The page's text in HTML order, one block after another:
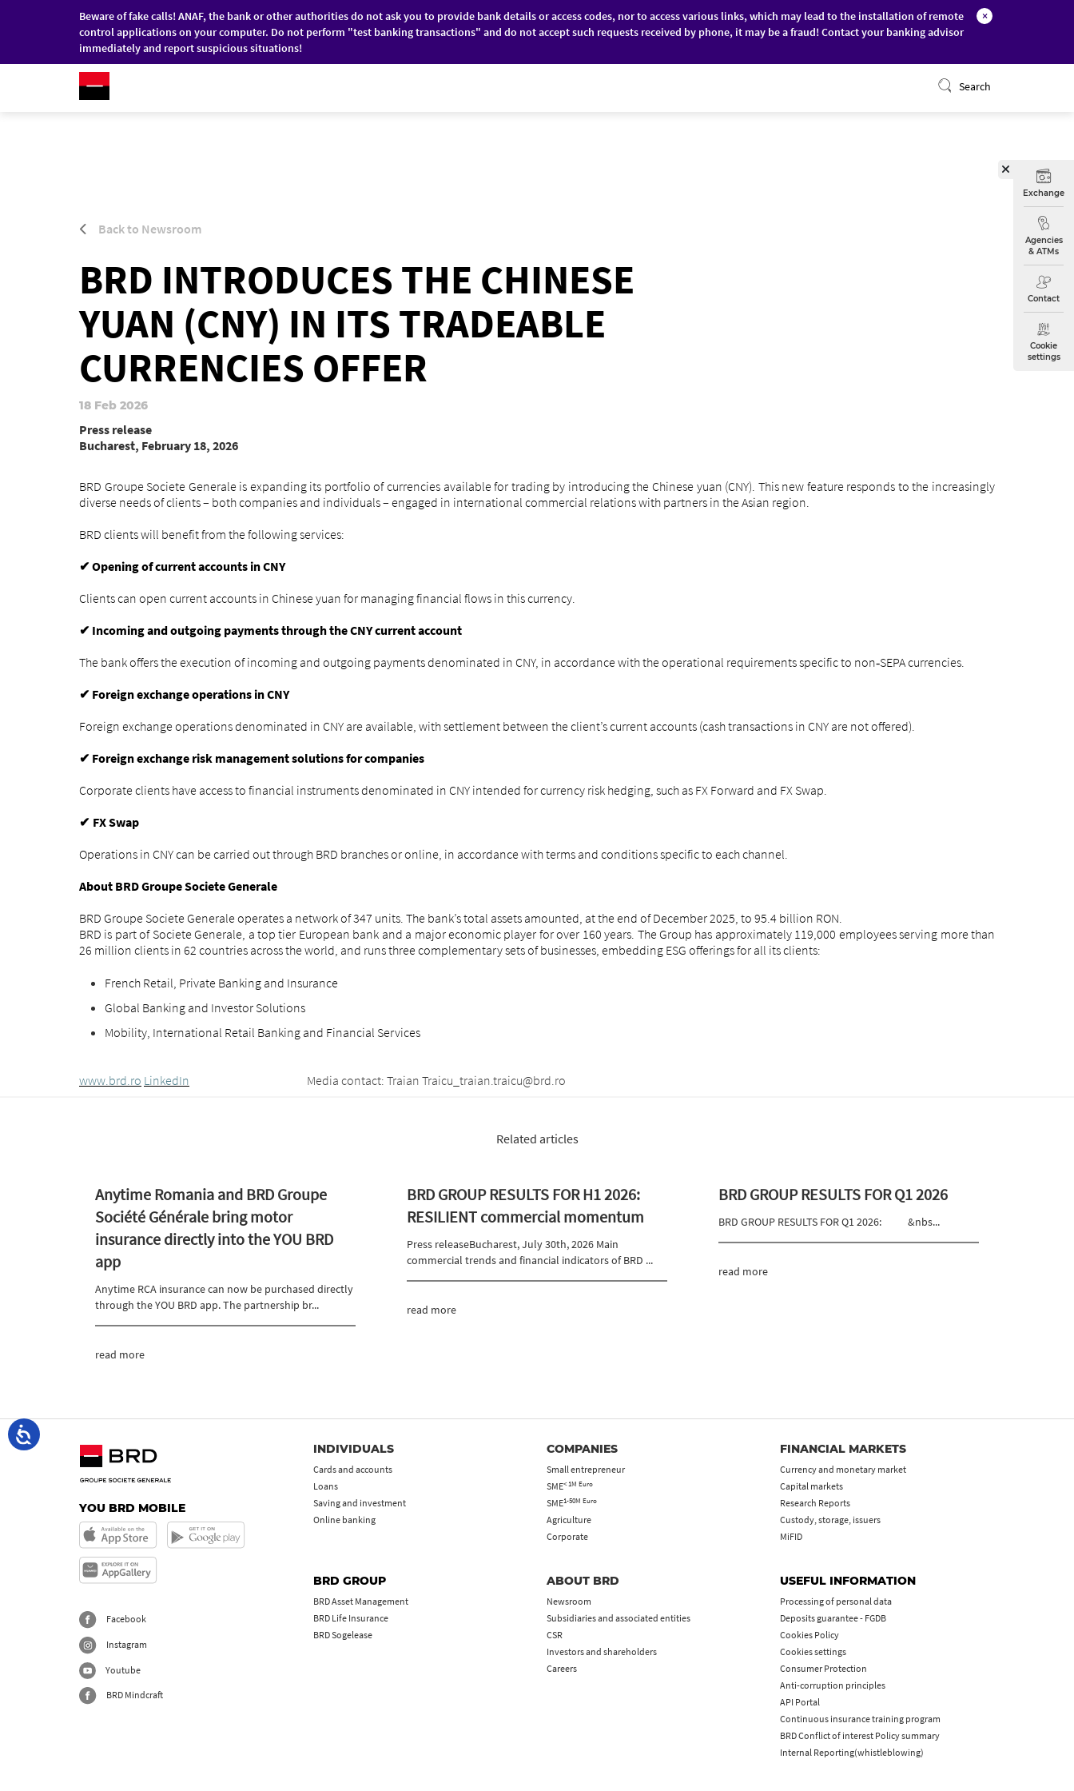
Beware of fake calls! ANAF, the bank or other authorities do not ask you to provide bank details or access codes, nor to access various links, which may lead to the installation of remote
control applications on your computer. Do not perform "test banking transactions" and do not accept such requests received by phone, it may be a fraud! Contact your banking advisor
immediately and report suspicious situations!
×
RO/EN INDIVIDUALS
Search
Exchange
Agencies
& ATMs
Contact
Cookie
settings
Back to Newsroom
BRD INTRODUCES THE CHINESE
YUAN (CNY) IN ITS TRADEABLE
CURRENCIES OFFER
18 Feb 2026
Press release
Bucharest, February 18, 2026
BRD Groupe Societe Generale is expanding its portfolio of currencies available for trading by introducing the Chinese yuan (CNY). This new feature responds to the increasingly
diverse needs of clients – both companies and individuals – engaged in international commercial relations with partners in the Asian region.
BRD clients will benefit from the following services:
✔ Opening of current accounts in CNY
Clients can open current accounts in Chinese yuan for managing financial flows in this currency.
✔ Incoming and outgoing payments through the CNY current account
The bank offers the execution of incoming and outgoing payments denominated in CNY, in accordance with the operational requirements specific to non‑SEPA currencies.
✔ Foreign exchange operations in CNY
Foreign exchange operations denominated in CNY are available, with settlement between the client’s current accounts (cash transactions in CNY are not offered).
✔ Foreign exchange risk management solutions for companies
Corporate clients have access to financial instruments denominated in CNY intended for currency risk hedging, such as FX Forward and FX Swap.
✔ FX Swap
Operations in CNY can be carried out through BRD branches or online, in accordance with terms and conditions specific to each channel.
About BRD Groupe Societe Generale
BRD Groupe Societe Generale operates a network of 347 units. The bank’s total assets amounted, at the end of December 2025, to 95.4 billion RON.
BRD is part of Societe Generale, a top tier European bank and a major economic player for over 160 years. The Group has approximately 119,000 employees serving more than
26 million clients in 62 countries across the world, and runs three complementary sets of businesses, embedding ESG offerings for all its clients:
French Retail, Private Banking and Insurance
Global Banking and Investor Solutions
Mobility, International Retail Banking and Financial Services
www.brd.ro LinkedIn Media contact: Traian Traicu_traian.traicu@brd.ro
Related articles
Anytime Romania and BRD Groupe
Société Générale bring motor
insurance directly into the YOU BRD
app
Anytime RCA insurance can now be purchased directly
through the YOU BRD app. The partnership br...
read more
BRD GROUP RESULTS FOR H1 2026:
RESILIENT commercial momentum
Press releaseBucharest, July 30th, 2026 Main
commercial trends and financial indicators of BRD ...
read more
BRD GROUP RESULTS FOR Q1 2026
BRD GROUP RESULTS FOR Q1 2026: &nbs...
read more
YOU BRD MOBILE
Facebook
Instagram
Youtube
BRD Mindcraft
INDIVIDUALS
Cards and accounts
Loans
Saving and investment
Online banking
COMPANIES
Small entrepreneur
SME< 1M Euro
SME1-50M Euro
Agriculture
Corporate
FINANCIAL MARKETS
Currency and monetary market
Capital markets
Research Reports
Custody, storage, issuers
MiFID
BRD GROUP
BRD Asset Management
BRD Life Insurance
BRD Sogelease
ABOUT BRD
Newsroom
Subsidiaries and associated entities
CSR
Investors and shareholders
Careers
USEFUL INFORMATION
Processing of personal data
Deposits guarantee - FGDB
Cookies Policy
Cookies settings
Consumer Protection
Anti-corruption principles
API Portal
Continuous insurance training program
BRD Conflict of interest Policy summary
Internal Reporting(whistleblowing)